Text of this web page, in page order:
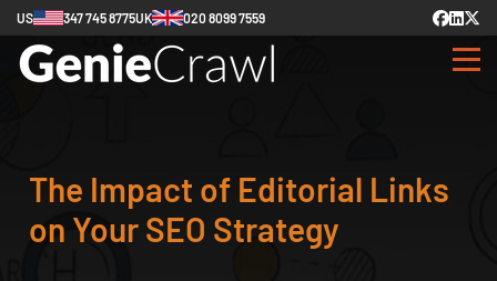
US 347 745 8775UK 020 8099 7559
The Impact of Editorial Links
on Your SEO Strategy